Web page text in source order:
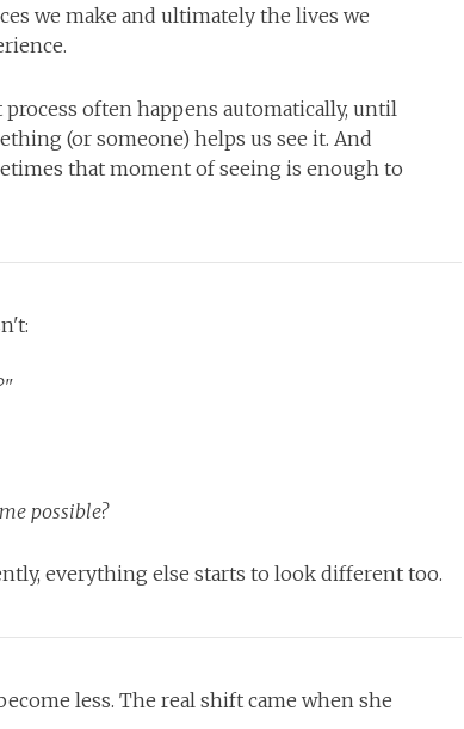
we make and ultimately the lives we
process often happens automatically, until
(or someone) helps us see it. And
that moment of seeing is enough to
possible?
everything else starts to look different too.
less. The real shift came when she